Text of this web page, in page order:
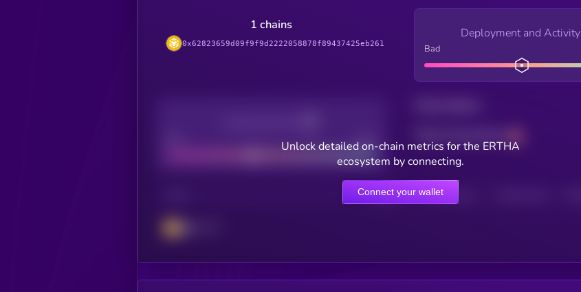
1 chains
0x62823659d09f9f9d2222058878f89437425eb261
Deployment and Activity
Bad
Good
HOLDERS HOLDERS (24H)
Unlock detailed on-chain metrics for the ERTHA
ecosystem by connecting.
Connect your wallet